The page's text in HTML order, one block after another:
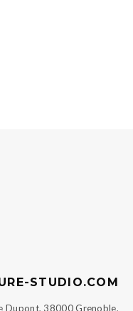
STUDIO.COM
Dupont, 38000 Grenoble,